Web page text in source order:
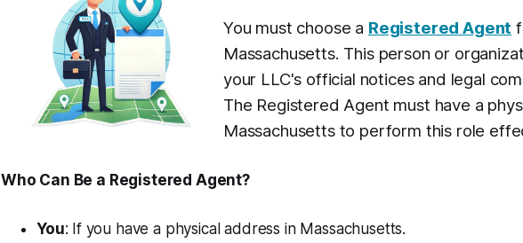
You must choose a Registered Agent
Massachusetts. This person or
your LLC's official notices and legal
The Registered Agent must have a
Massachusetts to perform this role
Who Can Be a Registered Agent?
You: If you have a physical address in Massachusetts.